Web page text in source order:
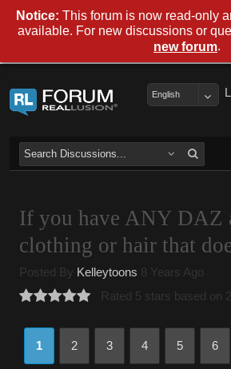
English
If you have ANY DAZ
clothing or hair that
Posted By Kelleytoons 8 Years Ago
Rated 5 stars based on
1 2 3 4 5 6
Notice: This forum is now read-only
available. For new discussions or
new forum.